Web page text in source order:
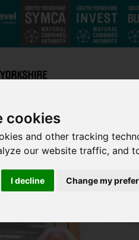
cookies
and other tracking
our website traffic, and
I decline Change my
content